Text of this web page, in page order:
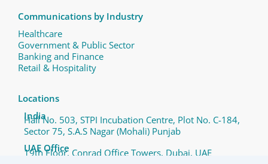
Communications by Industry
Healthcare
Government & Public Sector
Banking and Finance
Retail & Hospitality
Locations
India
Hall No. 503, STPI Incubation Centre, Plot No. C-184,
Sector 75, S.A.S Nagar (Mohali) Punjab
UAE Office
19th Floor, Conrad Office Towers, Dubai, UAE